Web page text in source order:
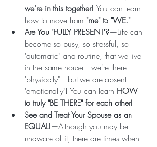
we're in this together! You can learn
how to move from "me" to "WE."
Are You "FULLY PRESENT"?—Life can
become so busy, so stressful, so
"automatic" and routine, that we live
in the same house—we're there
"physically"—but we are absent
"emotionally"! You can learn HOW
to truly "BE THERE" for each other!
See and Treat Your Spouse as an
EQUAL!—Although you may be
unaware of it, there are times when